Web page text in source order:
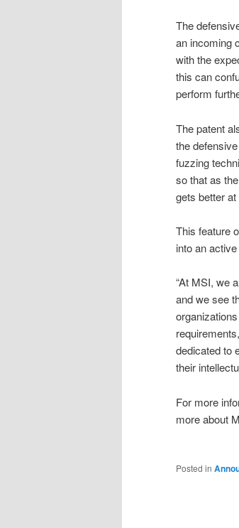
The
an incoming
with the
this can
perform
The patent
the
fuzzing
so that as
gets better
This feature
into an
“At MSI, we
and we see
dedicated to
their
For more
more about
Posted in